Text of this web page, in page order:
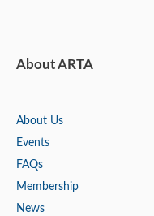
About ARTA
About Us
Events
FAQs
Membership
News